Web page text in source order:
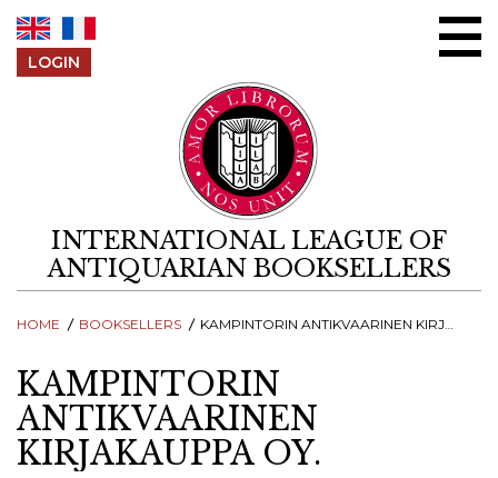
LOGIN
INTERNATIONAL LEAGUE OF
ANTIQUARIAN BOOKSELLERS
HOME BOOKSELLERS KAMPINTORIN ANTIKVAARINEN KIRJAKAUPPA OY.
KAMPINTORIN
ANTIKVAARINEN
KIRJAKAUPPA OY.